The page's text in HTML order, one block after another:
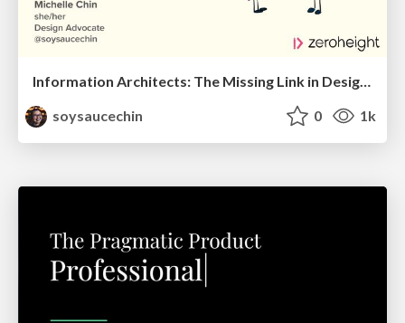
Information Architects: The Missing Link in Design Systems
soysaucechin
0 1k